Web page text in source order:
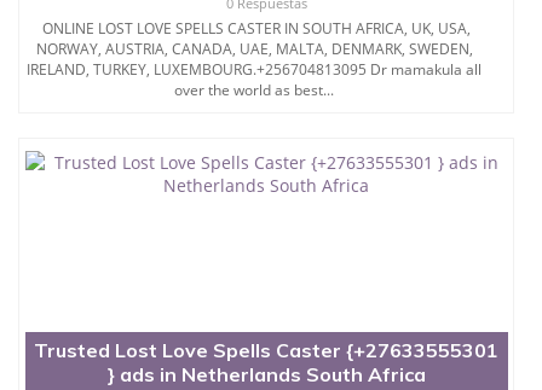
to get back your ex.
Particularly there are love that are genuinely
necessary for the sexual love How to get Your Ex
´S LEGIT TOP ONLINE EFFECTIVE BRING BACK YOUR
EX VOODOO LOST LOVE SPELLS CASTER USA
ONLINE LOST LOVE SPELLS CASTER IN SOUTH AFRICA, UK, USA,
NORWAY, AUSTRIA, CANADA, UAE, MALTA, DENMARK, SWEDEN,
IRELAND, TURKEY, LUXEMBOURG.+256704813095 Dr mamakula all
over the world as best...
Trusted Lost Love Spells Caster {+27633555301
} ads in Netherlands South Africa